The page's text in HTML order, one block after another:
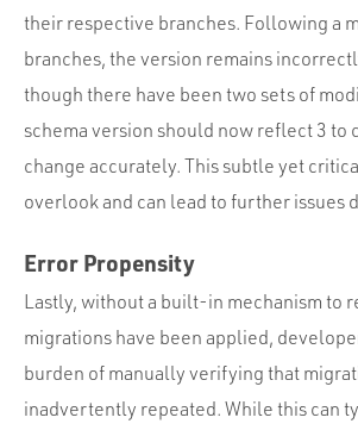
their respective branches. Following a
branches, the version remains
though there have been two sets of
schema version should now reflect 3 to
change accurately. This subtle yet
overlook and can lead to further issues
Error Propensity
Lastly, without a built-in mechanism to
migrations have been applied,
burden of manually verifying that
inadvertently repeated. While this can